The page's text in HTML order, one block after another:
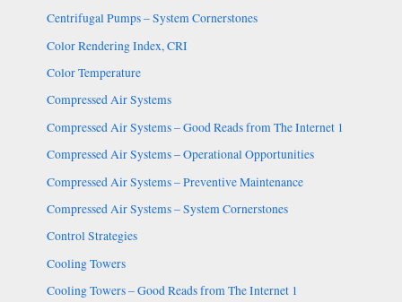
Centrifugal Pumps – System Cornerstones
Color Rendering Index, CRI
Color Temperature
Compressed Air Systems
Compressed Air Systems – Good Reads from The Internet 1
Compressed Air Systems – Operational Opportunities
Compressed Air Systems – Preventive Maintenance
Compressed Air Systems – System Cornerstones
Control Strategies
Cooling Towers
Cooling Towers – Good Reads from The Internet 1